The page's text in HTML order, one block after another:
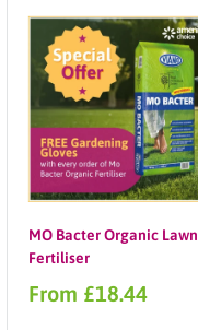
MO Bacter Organic Lawn
Fertiliser
Sale
From £18.44